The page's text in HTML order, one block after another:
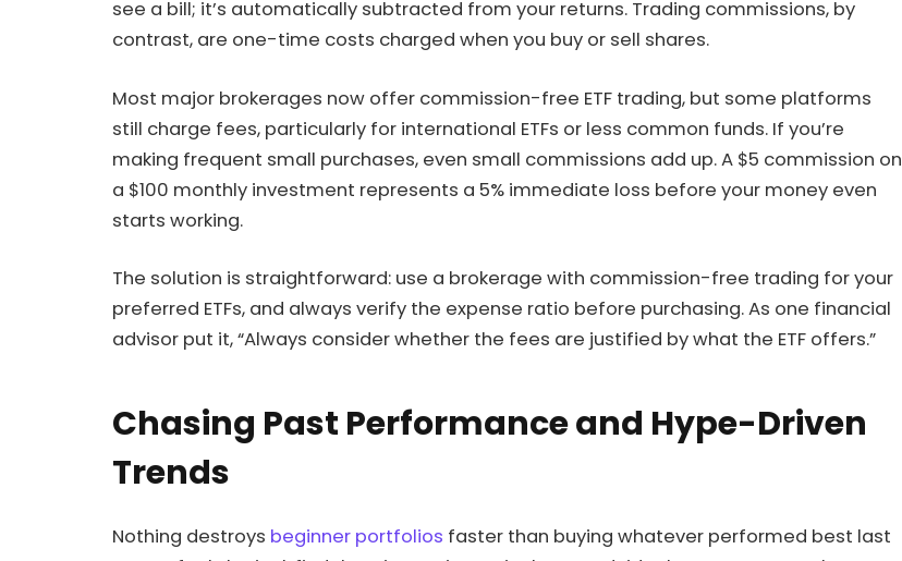
see a bill; it’s automatically subtracted from your returns. Trading commissions, by
contrast, are one-time costs charged when you buy or sell shares.
Most major brokerages now offer commission-free ETF trading, but some platforms
still charge fees, particularly for international ETFs or less common funds. If you’re
making frequent small purchases, even small commissions add up. A $5 commission on
a $100 monthly investment represents a 5% immediate loss before your money even
starts working.
The solution is straightforward: use a brokerage with commission-free trading for your
preferred ETFs, and always verify the expense ratio before purchasing. As one financial
advisor put it, “Always consider whether the fees are justified by what the ETF offers.”
Chasing Past Performance and Hype-Driven
Trends
Nothing destroys beginner portfolios faster than buying whatever performed best last